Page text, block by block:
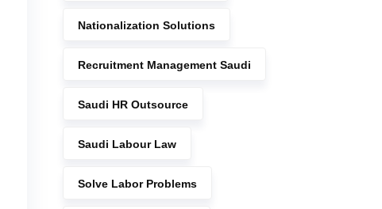
Nationalization Solutions
Recruitment Management Saudi
Saudi HR Outsource
Saudi Labour Law
Solve Labor Problems